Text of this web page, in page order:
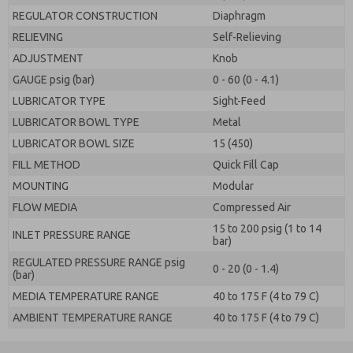
REGULATOR CONSTRUCTION
Diaphragm
RELIEVING
Self-Relieving
ADJUSTMENT
Knob
GAUGE psig (bar)
0 - 60 (0 - 4.1)
LUBRICATOR TYPE
Sight-Feed
LUBRICATOR BOWL TYPE
Metal
LUBRICATOR BOWL SIZE
15 (450)
FILL METHOD
Quick Fill Cap
MOUNTING
Modular
FLOW MEDIA
Compressed Air
INLET PRESSURE RANGE
15 to 200 psig (1 to 14
bar)
REGULATED PRESSURE RANGE psig
(bar)
0 - 20 (0 - 1.4)
MEDIA TEMPERATURE RANGE
40 to 175 F (4 to 79 C)
AMBIENT TEMPERATURE RANGE
40 to 175 F (4 to 79 C)